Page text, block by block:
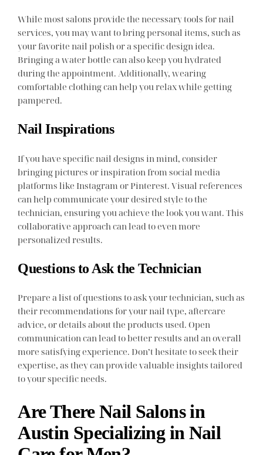
While most salons provide the necessary tools for nail
services, you may want to bring personal items, such as
your favorite nail polish or a specific design idea.
Bringing a water bottle can also keep you hydrated
during the appointment. Additionally, wearing
comfortable clothing can help you relax while getting
pampered.
Nail Inspirations
If you have specific nail designs in mind, consider
bringing pictures or inspiration from social media
platforms like Instagram or Pinterest. Visual references
can help communicate your desired style to the
technician, ensuring you achieve the look you want. This
collaborative approach can lead to even more
personalized results.
Questions to Ask the Technician
Prepare a list of questions to ask your technician, such as
their recommendations for your nail type, aftercare
advice, or details about the products used. Open
communication can lead to better results and an overall
more satisfying experience. Don’t hesitate to seek their
expertise, as they can provide valuable insights tailored
to your specific needs.
Are There Nail Salons in
Austin Specializing in Nail